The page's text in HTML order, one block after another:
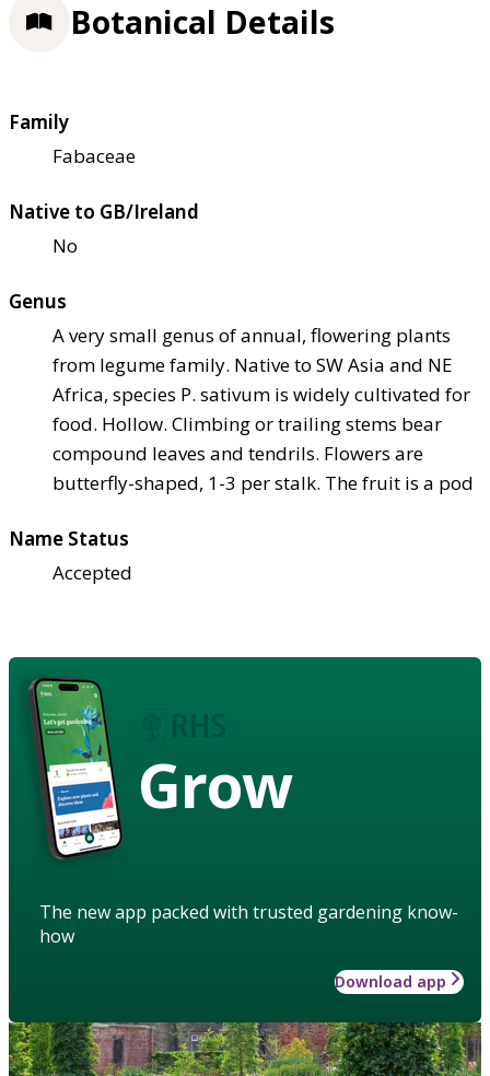
Botanical Details
Family
Fabaceae
Native to GB/Ireland
No
Genus
A very small genus of annual, flowering plants
from legume family. Native to SW Asia and NE
Africa, species P. sativum is widely cultivated for
food. Hollow. Climbing or trailing stems bear
compound leaves and tendrils. Flowers are
butterfly-shaped, 1-3 per stalk. The fruit is a pod
Name Status
Accepted
Grow
The new app packed with trusted gardening know-
how
Download app